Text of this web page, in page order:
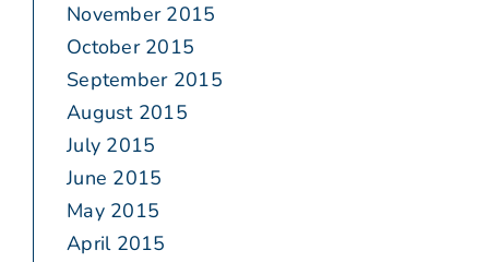
November 2015
October 2015
September 2015
August 2015
July 2015
June 2015
May 2015
April 2015